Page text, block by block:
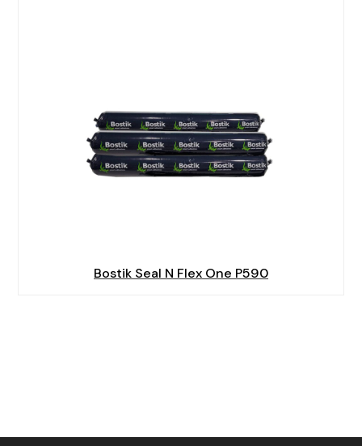
Bostik Seal N Flex One P590